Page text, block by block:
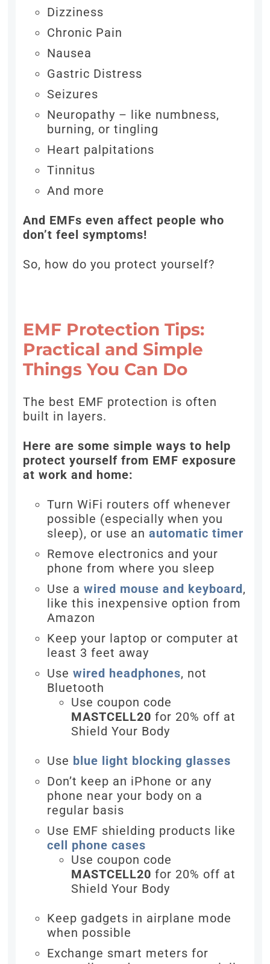
Dizziness
Chronic Pain
Nausea
Gastric Distress
Seizures
Neuropathy – like numbness,
burning, or tingling
Heart palpitations
Tinnitus
And more
And EMFs even affect people who
don’t feel symptoms!
So, how do you protect yourself?
EMF Protection Tips:
Practical and Simple
Things You Can Do
The best EMF protection is often
built in layers.
Here are some simple ways to help
protect yourself from EMF exposure
at work and home:
Turn WiFi routers off whenever
possible (especially when you
sleep), or use anautomatic timer
Remove electronics and your
phone from where you sleep
Use awired mouse and keyboard ,
like this inexpensive option from
Amazon
Keep your laptop or computer at
least 3 feet away
Usewired headphones, not
Bluetooth
Use coupon code
MASTCELL20 for 20% off at
Shield Your Body
Use blue light blocking glasses
Don’t keep an iPhone or any
phone near your body on a
regular basis
Use EMF shielding products like
cell phone cases
Use coupon code
MASTCELL20 for 20% off at
Shield Your Body
Keep gadgets in airplane mode
when possible
Exchange smart meters for